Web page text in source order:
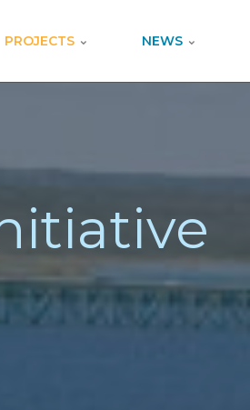
PROJECTS NEWS